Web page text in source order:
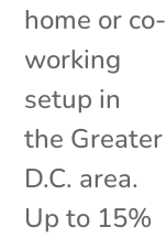
home or co-
working
setup in
the Greater
D.C. area.
Up to 15%